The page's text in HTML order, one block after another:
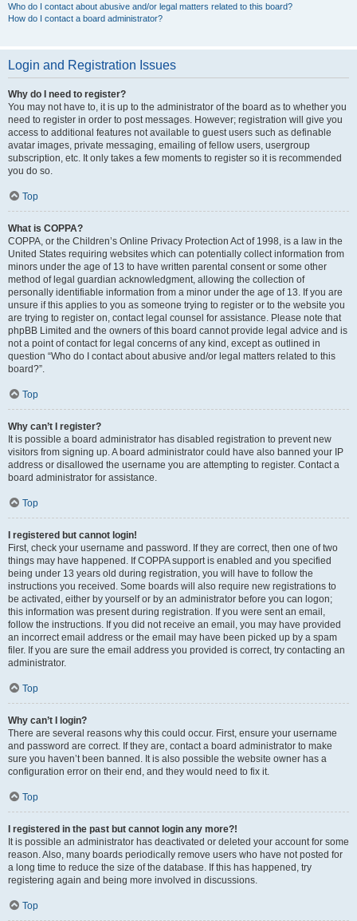
Who do I contact about abusive and/or legal matters related to this board?
How do I contact a board administrator?
Login and Registration Issues
Why do I need to register?
You may not have to, it is up to the administrator of the board as to whether you
need to register in order to post messages. However; registration will give you
access to additional features not available to guest users such as definable
avatar images, private messaging, emailing of fellow users, usergroup
subscription, etc. It only takes a few moments to register so it is recommended
you do so.
Top
What is COPPA?
COPPA, or the Children’s Online Privacy Protection Act of 1998, is a law in the
United States requiring websites which can potentially collect information from
minors under the age of 13 to have written parental consent or some other
method of legal guardian acknowledgment, allowing the collection of
personally identifiable information from a minor under the age of 13. If you are
unsure if this applies to you as someone trying to register or to the website you
are trying to register on, contact legal counsel for assistance. Please note that
phpBB Limited and the owners of this board cannot provide legal advice and is
not a point of contact for legal concerns of any kind, except as outlined in
question “Who do I contact about abusive and/or legal matters related to this
board?”.
Top
Why can’t I register?
It is possible a board administrator has disabled registration to prevent new
visitors from signing up. A board administrator could have also banned your IP
address or disallowed the username you are attempting to register. Contact a
board administrator for assistance.
Top
I registered but cannot login!
First, check your username and password. If they are correct, then one of two
things may have happened. If COPPA support is enabled and you specified
being under 13 years old during registration, you will have to follow the
instructions you received. Some boards will also require new registrations to
be activated, either by yourself or by an administrator before you can logon;
this information was present during registration. If you were sent an email,
follow the instructions. If you did not receive an email, you may have provided
an incorrect email address or the email may have been picked up by a spam
filer. If you are sure the email address you provided is correct, try contacting an
administrator.
Top
Why can’t I login?
There are several reasons why this could occur. First, ensure your username
and password are correct. If they are, contact a board administrator to make
sure you haven’t been banned. It is also possible the website owner has a
configuration error on their end, and they would need to fix it.
Top
I registered in the past but cannot login any more?!
It is possible an administrator has deactivated or deleted your account for some
reason. Also, many boards periodically remove users who have not posted for
a long time to reduce the size of the database. If this has happened, try
registering again and being more involved in discussions.
Top